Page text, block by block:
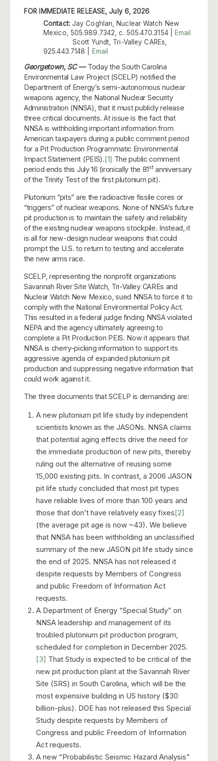
FOR IMMEDIATE RELEASE, July 6, 2026
Contact: Jay Coghlan, Nuclear Watch New
Mexico, 505.989.7342, c. 505.470.3154 |
Email
Scott Yundt, Tri-Valley CAREs,
925.443.7148 |
Email
Georgetown, SC —Today the South Carolina
Environmental Law Project (SCELP) notified the
Department of Energy’s semi-autonomous nuclear
weapons agency, the National Nuclear Security
Administration (NNSA), that it must publicly release
three critical documents. At issue is the fact that
NNSA is withholding important information from
American taxpayers during a public comment period
for a Pit Production Programmatic Environmental
Impact Statement (PEIS).[1] The public comment
period ends this July 16 (ironically the 81stanniversary
of the Trinity Test of the first plutonium pit).
Plutonium “pits” are the radioactive fissile cores or
“triggers” of nuclear weapons. None of NNSA’s future
pit production is to maintain the safety and reliability
of the existing nuclear weapons stockpile. Instead, it
is all for new-design nuclear weapons that could
prompt the U.S. to return to testing and accelerate
the new arms race.
SCELP, representing the nonprofit organizations
Savannah River Site Watch, Tri-Valley CAREs and
Nuclear Watch New Mexico, sued NNSA to force it to
comply with the National Environmental Policy Act.
This resulted in a federal judge finding NNSA violated
NEPA and the agency ultimately agreeing to
complete a Pit Production PEIS. Now it appears that
NNSA is cherry-picking information to support its
aggressive agenda of expanded plutonium pit
production and suppressing negative information that
could work against it.
The three documents that SCELP is demanding are:
A new plutonium pit life study by independent
scientists known as the JASONs. NNSA claims
that potential aging effects drive the need for
the immediate production of new pits, thereby
ruling out the alternative of reusing some
15,000 existing pits. In contrast, a 2006 JASON
pit life study concluded that most pit types
have reliable lives of more than 100 years and
those that don’t have relatively easy fixes[2]
(the average pit age is now ~43). We believe
that NNSA has been withholding an unclassified
summary of the new JASON pit life study since
the end of 2025. NNSA has not released it
despite requests by Members of Congress
and public Freedom of Information Act
requests.
A Department of Energy “Special Study” on
NNSA leadership and management of its
troubled plutonium pit production program,
scheduled for completion in December 2025.
[3] That Study is expected to be critical of the
new pit production plant at the Savannah River
Site (SRS) in South Carolina, which will be the
most expensive building in US history ($30
billion-plus). DOE has not released this Special
Study despite requests by Members of
Congress and public Freedom of Information
Act requests.
A new “Probabilistic Seismic Hazard Analysis”